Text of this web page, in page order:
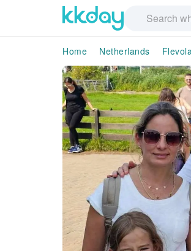
Home Netherlands